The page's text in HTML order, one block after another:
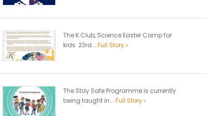
The K Club, Science Easter Camp for
kids 23rd... Full Story
The Stay Safe Programme is currently
being taught in... Full Story